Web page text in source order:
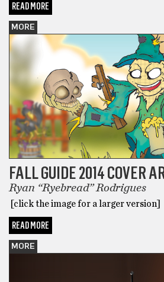
READ MORE
MORE
FALL GUIDE 2014 COVER
Ryan “Ryebread” Rodrigues
[click the image for a larger version]
READ MORE
MORE